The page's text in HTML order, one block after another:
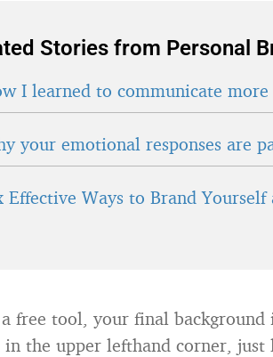
Stories from Personal
I learned to communicate
your emotional responses are
Effective Ways to Brand
free tool, your final
in the upper lefthand corner,